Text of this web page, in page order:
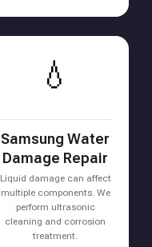
💧
Samsung Water
Damage Repair
Liquid damage can affect
multiple components. We
perform ultrasonic
cleaning and corrosion
treatment.